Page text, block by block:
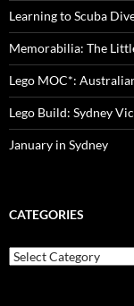
Learning to Scuba
Memorabilia: The
Lego MOC*:
Lego Build: Sydney
January in Sydney
CATEGORIES
Categories